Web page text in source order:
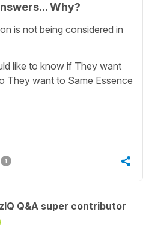
Why?
is not being considered in
like to know if They want
They want to Same Essence
1
Q&A super contributor